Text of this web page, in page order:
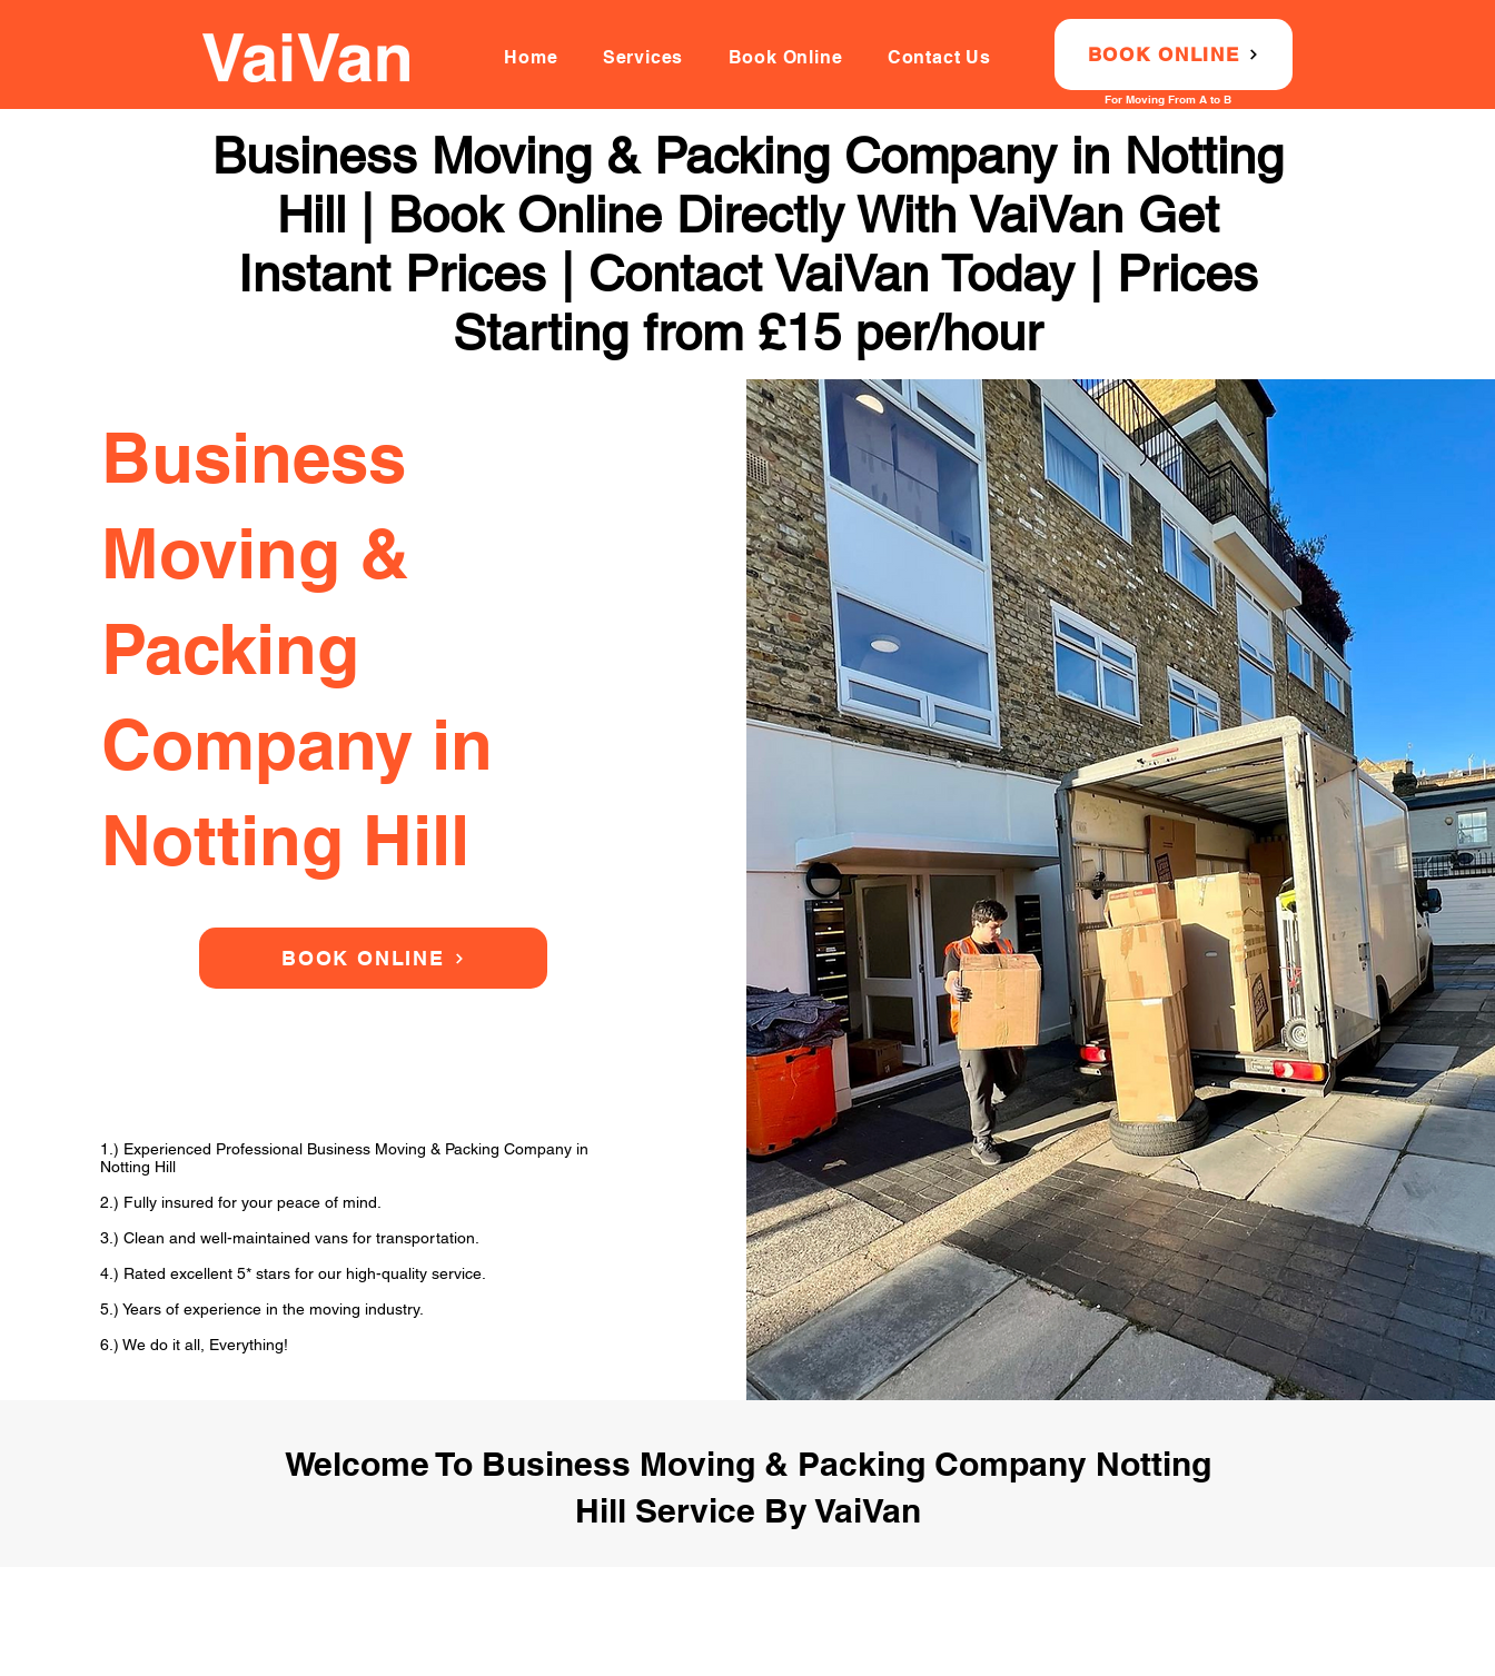
Home Services Book Online Contact Us BOOK ONLINE
For Moving From A to B
Business Moving & Packing Company in Notting
Hill | Book Online Directly With VaiVan Get
Instant Prices | Contact VaiVan Today | Prices
Starting from £15 per/hour
Business
Moving &
Packing
Company in
Notting Hill
BOOK ONLINE
1.) Experienced Professional Business Moving & Packing Company in
Notting Hill
2.) Fully insured for your peace of mind.
3.) Clean and well-maintained vans for transportation.
4.) Rated excellent 5* stars for our high-quality service.
5.) Years of experience in the moving industry.
6.) We do it all, Everything!
Welcome To Business Moving & Packing Company Notting
Hill Service By VaiVan